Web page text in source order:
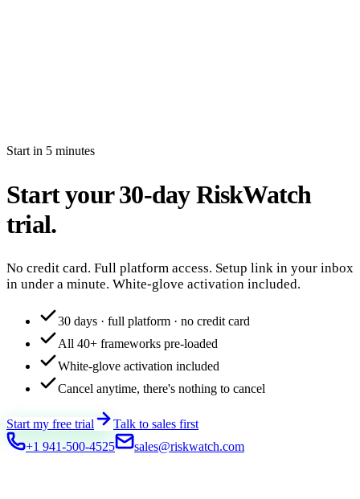
Start in 5 minutes
Start your 30-day RiskWatch
trial.
No credit card. Full platform access. Setup link in your inbox
in under a minute. White-glove activation included.
30 days · full platform · no credit card
All 40+ frameworks pre-loaded
White-glove activation included
Cancel anytime, there's nothing to cancel
Start my free trial
Talk to sales first
+1 941-500-4525
sales@riskwatch.com